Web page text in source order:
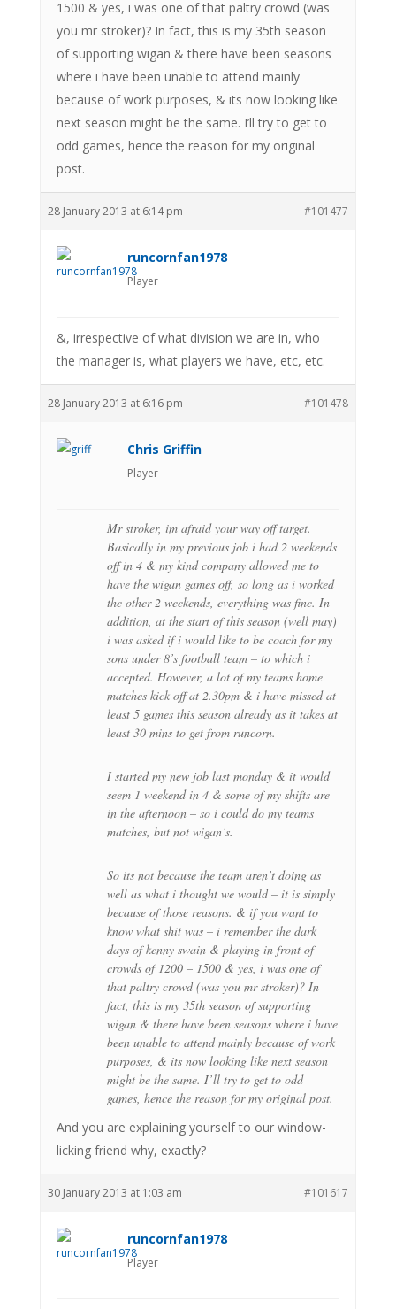
1500 & yes, i was one of that paltry crowd (was
you mr stroker)? In fact, this is my 35th season
of supporting wigan & there have been seasons
where i have been unable to attend mainly
because of work purposes, & its now looking like
next season might be the same. I’ll try to get to
odd games, hence the reason for my original
post.
28 January 2013 at 6:14 pm #101477
runcornfan1978
Player
&, irrespective of what division we are in, who
the manager is, what players we have, etc, etc.
28 January 2013 at 6:16 pm #101478
Chris Griffin
Player
Mr stroker, im afraid your way off target.
Basically in my previous job i had 2 weekends
off in 4 & my kind company allowed me to
have the wigan games off, so long as i worked
the other 2 weekends, everything was fine. In
addition, at the start of this season (well may)
i was asked if i would like to be coach for my
sons under 8’s football team – to which i
accepted. However, a lot of my teams home
matches kick off at 2.30pm & i have missed at
least 5 games this season already as it takes at
least 30 mins to get from runcorn.
I started my new job last monday & it would
seem 1 weekend in 4 & some of my shifts are
in the afternoon – so i could do my teams
matches, but not wigan’s.
So its not because the team aren’t doing as
well as what i thought we would – it is simply
because of those reasons. & if you want to
know what shit was – i remember the dark
days of kenny swain & playing in front of
crowds of 1200 – 1500 & yes, i was one of
that paltry crowd (was you mr stroker)? In
fact, this is my 35th season of supporting
wigan & there have been seasons where i have
been unable to attend mainly because of work
purposes, & its now looking like next season
might be the same. I’ll try to get to odd
games, hence the reason for my original post.
And you are explaining yourself to our window-
licking friend why, exactly?
30 January 2013 at 1:03 am #101617
runcornfan1978
Player